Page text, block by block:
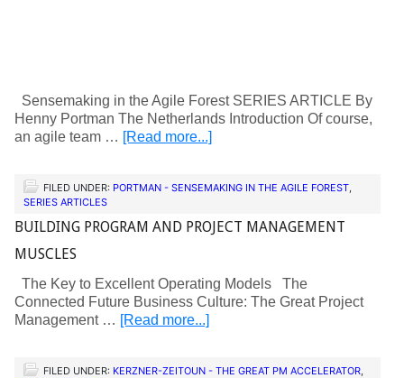
Sensemaking in the Agile Forest SERIES ARTICLE By
Henny Portman The Netherlands Introduction Of course,
an agile team … [Read more...]
FILED UNDER: PORTMAN - SENSEMAKING IN THE AGILE FOREST,
SERIES ARTICLES
BUILDING PROGRAM AND PROJECT MANAGEMENT
MUSCLES
The Key to Excellent Operating Models The
Connected Future Business Culture: The Great Project
Management … [Read more...]
FILED UNDER: KERZNER-ZEITOUN - THE GREAT PM ACCELERATOR,